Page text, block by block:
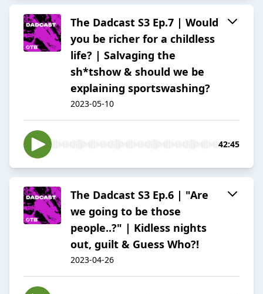
The Dadcast S3 Ep.7 | Would
you be richer for a childless
life? | Salvaging the
sh*tshow & should we be
explaining sportswashing?
2023-05-10
42:45
The Dadcast S3 Ep.6 | "Are
we going to be those
people..?" | Kidless nights
out, guilt & Guess Who?!
2023-04-26